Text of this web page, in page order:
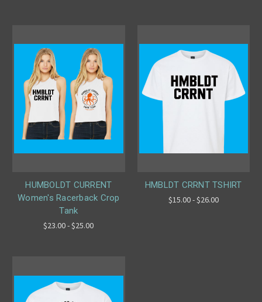
HUMBOLDT CURRENT
Women's Racerback Crop
Tank
$23.00 - $25.00
HMBLDT CRRNT TSHIRT
$15.00 - $26.00